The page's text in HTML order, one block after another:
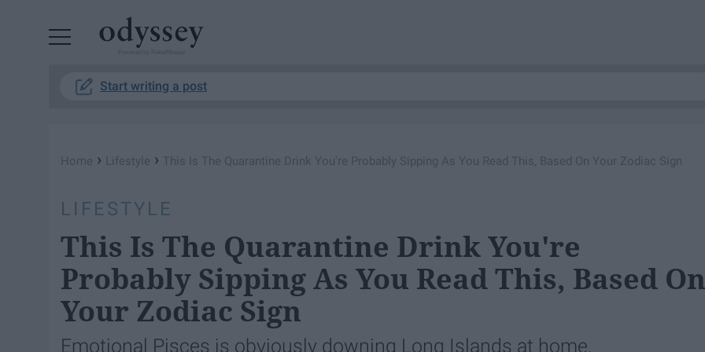
Start writing a post
Home › Lifestyle › This Is The Quarantine Drink You're Probably Sipping As You Read This, Based On Your Zodiac Sign
LIFESTYLE
This Is The Quarantine Drink You're
Probably Sipping As You Read This, Based On
Your Zodiac Sign
Emotional Pisces is obviously downing Long Islands at home.